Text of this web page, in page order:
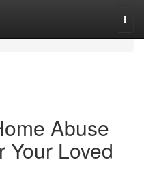
Abuse
Your Loved